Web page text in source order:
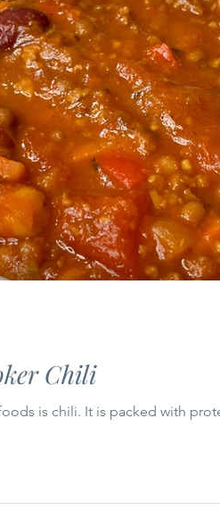
Chili
is chili. It is packed with